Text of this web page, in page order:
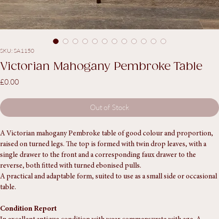
SKU: SA1150
Victorian Mahogany Pembroke Table
£0.00Price
A Victorian mahogany Pembroke table of good colour and proportion,
raised on turned legs. The top is formed with twin drop leaves, with a
single drawer to the front and a corresponding faux drawer to the
reverse, both fitted with turned ebonised pulls.
table.